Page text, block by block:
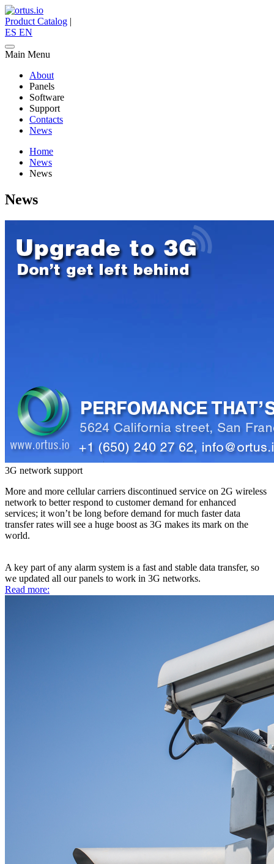
Product Catalog |
ES EN
Main Menu
About
Panels
Software
Support
Contacts
News
Home
News
News
News
3G network support
More and more cellular carriers discontinued service on 2G wireless
network to better respond to customer demand for enhanced
services; it won’t be long before demand for much faster data
transfer rates will see a huge boost as 3G makes its mark on the
world.
A key part of any alarm system is a fast and stable data transfer, so
we updated all our panels to work in 3G networks.
Read more: